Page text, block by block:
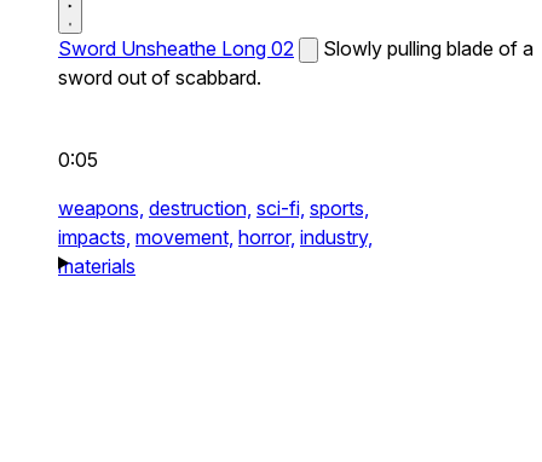
Sword Unsheathe Long 02
Slowly pulling blade of a
sword out of scabbard.
0:05
weapons, destruction, sci-fi, sports,
impacts, movement, horror, industry,
materials